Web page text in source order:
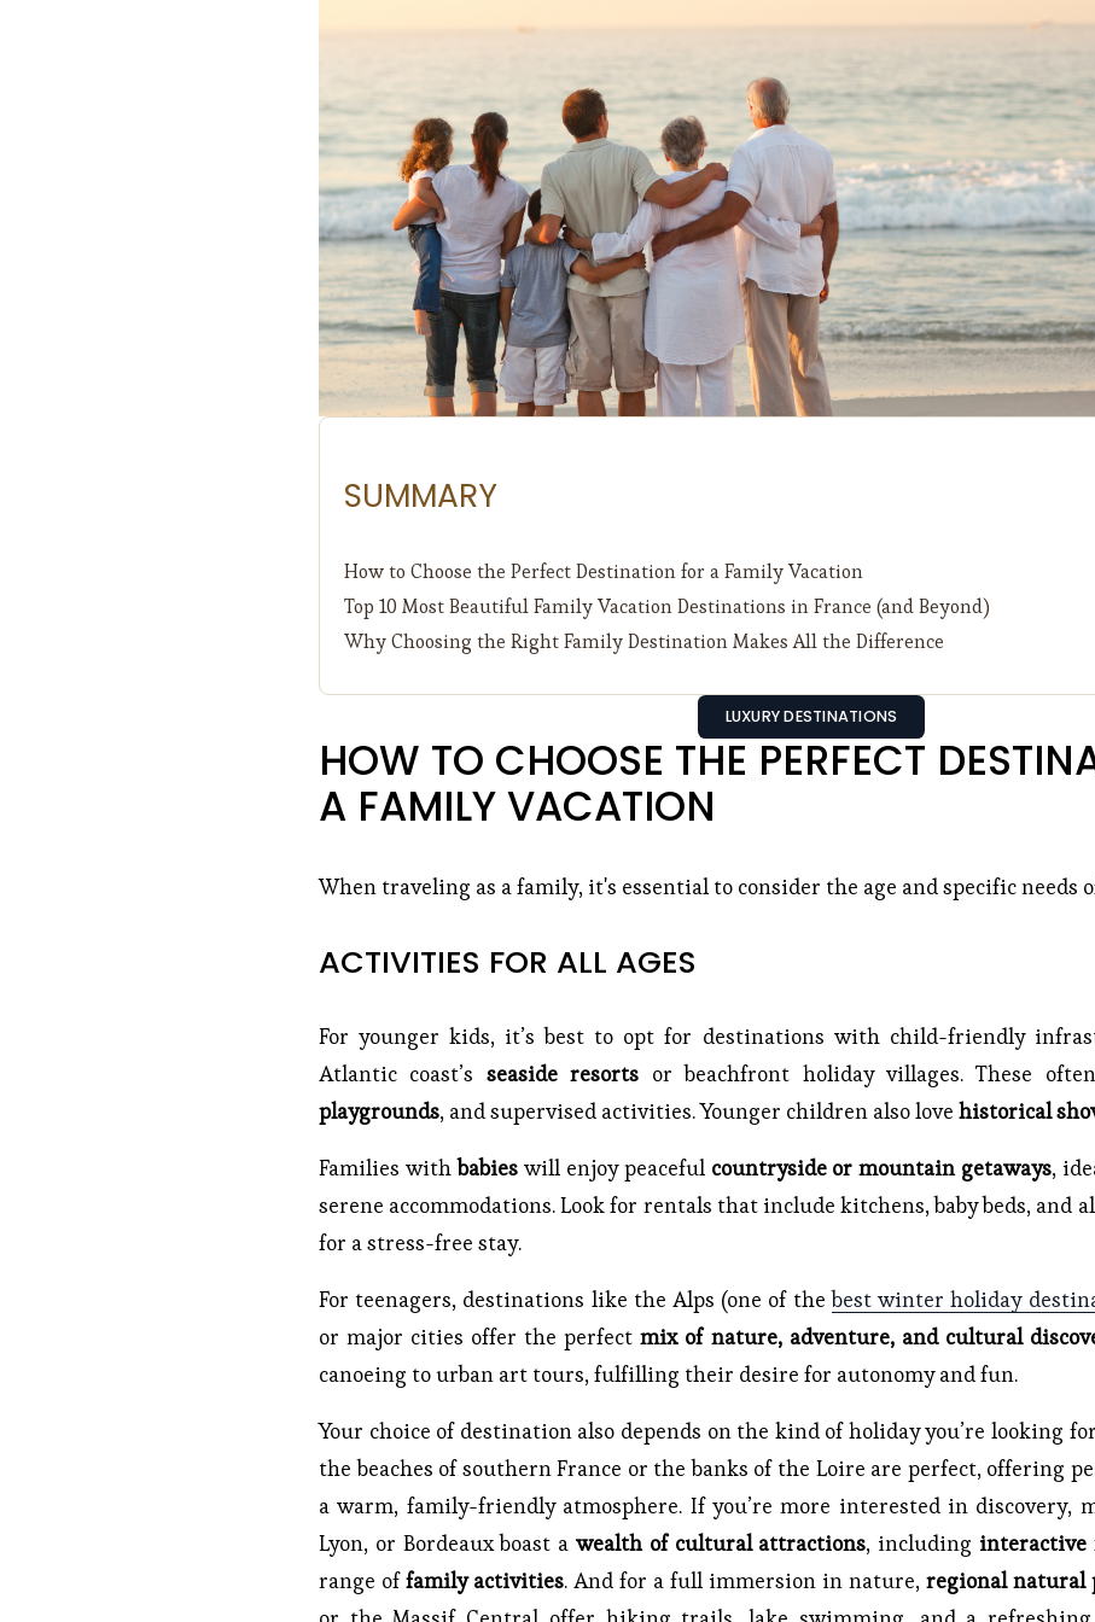
SUMMARY
How to Choose the Perfect Destination for a Family Vacation
Top 10 Most Beautiful Family Vacation Destinations in France (and Beyond)
Why Choosing the Right Family Destination Makes All the Difference
LUXURY DESTINATIONS
HOW TO CHOOSE THE PERFECT
A FAMILY VACATION
When traveling as a family, it's essential to consider the age and specific needs
ACTIVITIES FOR ALL AGES
For younger kids, it’s best to opt for destinations with child-friendly
Atlantic coast’s seaside resorts or beachfront holiday villages. These
playgrounds, and supervised activities. Younger children also love historical
Families withbabieswill enjoy peaceful countryside or mountain getaways,
serene accommodations. Look for rentals that include kitchens, baby beds, and
for a stress-free stay.
For teenagers, destinations like the Alps (one of thebest winter holiday
or major cities offer the perfectmix of nature, adventure, and cultural
canoeing to urban art tours, fulfilling their desire for autonomy and fun.
Your choice of destination also depends on the kind of holiday you’re looking
the beaches of southern France or the banks of the Loire are perfect, offering
a warm, family-friendly atmosphere. If you’re more interested in discovery,
Lyon, or Bordeaux boast a wealth of cultural attractions, including interactive
range offamily activities. And for a full immersion in nature,regional natural